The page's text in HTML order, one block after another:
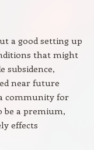
a good setting up
that might
subsidence,
near future
community for
be a premium,
effects